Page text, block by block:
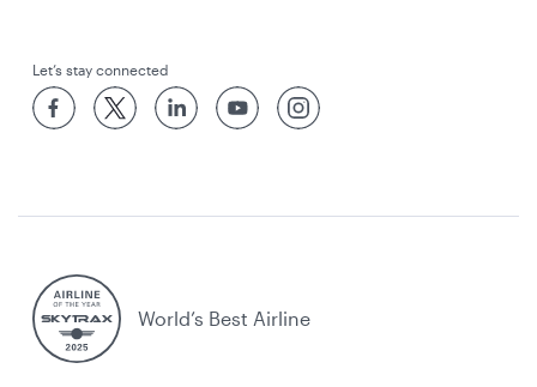
Let’s stay connected
World’s Best Airline